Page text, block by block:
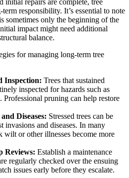
responsibility. It’s essential to note
sometimes only the beginning of the
impact might need additional
balance.
for managing long-term tree
Inspection: Trees that sustained
inspected for hazards such as
Professional pruning can help restore
Diseases: Stressed trees can be
invasions and diseases. In many
wilt or other illnesses become more
Reviews: Establish a maintenance
regularly checked over the ensuing
issues early before they escalate.